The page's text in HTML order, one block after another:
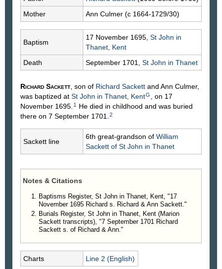
Mother
Ann Culmer (c 1664-1729/30)
Baptism
17 November 1695, St John in
Thanet, Kent
Death
September 1701, St John in Thanet
Richard Sackett , son of Richard Sackett and Ann Culmer,
was baptized at St John in Thanet, KentG
, on 17
November 1695. 1
He died in childhood and was buried
there on 7 September 1701.
2
Sackett line
6th great-grandson of William
Sackett of St John in Thanet
Notes & Citations
Baptisms Register, St John in Thanet, Kent, "17
November 1695 Richard s. Richard & Ann Sackett."
Burials Register, St John in Thanet, Kent (Marion
Sackett transcripts), "7 September 1701 Richard
Sackett s. of Richard & Ann."
Charts Line 2 (English)